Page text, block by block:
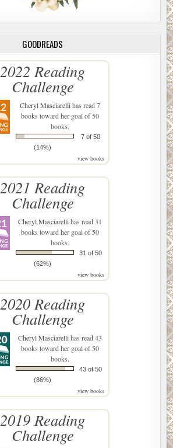
GOODREADS
2022 Reading
Challenge
Cheryl Masciarellihas read 7
books toward her goal of 50
books.
7 of 50
(14%)
view books
2021 Reading
Challenge
Cheryl Masciarellihas read 31
books toward her goal of 50
books.
31 of 50
(62%)
view books
2020 Reading
Challenge
Cheryl Masciarellihas read 43
books toward her goal of 50
books.
43 of 50
(86%)
view books
2019 Reading
Challenge